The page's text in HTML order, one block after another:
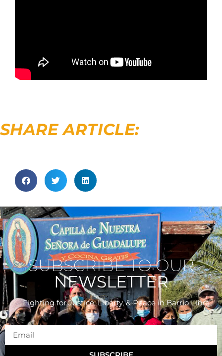
SHARE ARTICLE:
SUBSCRIBE TO OUR
NEWSLETTER
Fighting for Justice, Liberty, & Peace in Barrio Libre